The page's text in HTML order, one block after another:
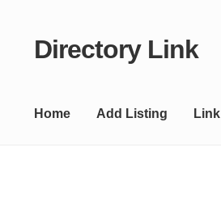
Skip
Skip
Directory Link
Home Add Listing Link